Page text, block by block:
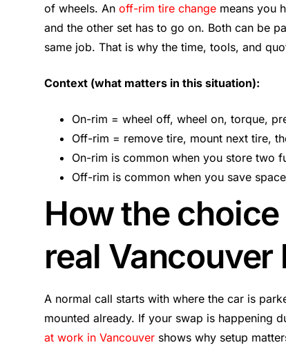
of wheels. An off-rim tire change means you
and the other set has to go on. Both can be
same job. That is why the time, tools, and
Context (what matters in this situation):
On-rim = wheel off, wheel on, torque,
Off-rim = remove tire, mount next tire,
On-rim is common when you store two
Off-rim is common when you save
How the
real Vancouver
A normal call starts with where the car is
mounted already. If your swap is happening
at work in Vancouver shows why setup